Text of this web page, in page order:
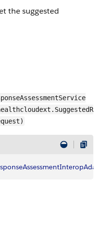
the suggested